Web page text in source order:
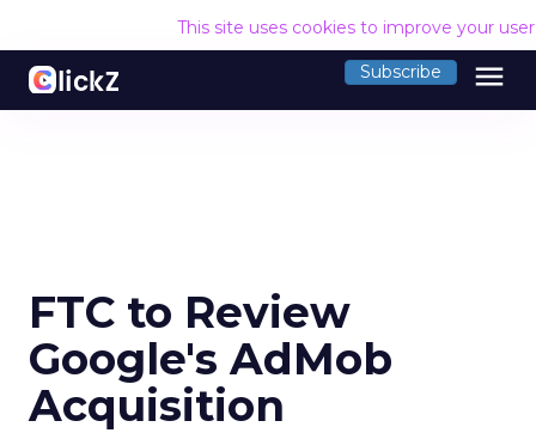
This site uses cookies to improve your
Subscribe menu
FTC to Review
Google's AdMob
Acquisition